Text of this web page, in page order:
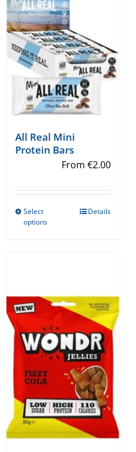
All Real Mini
Protein Bars
From €2.00
Select
options
The
options
may
be
chosen
on
the
product
page
Details